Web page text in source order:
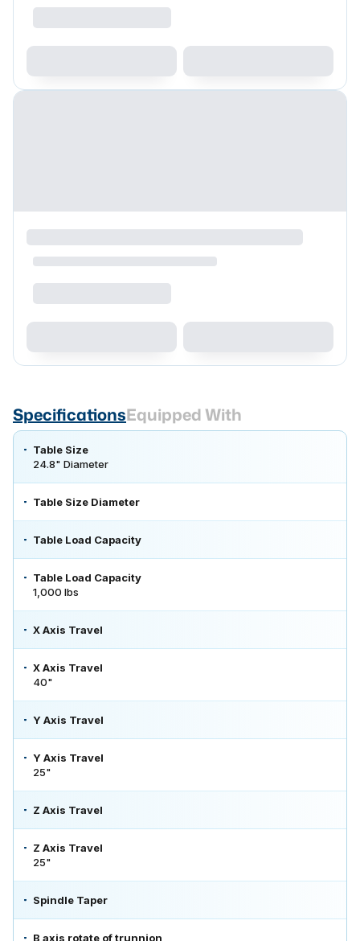
SpecificationsEquipped With
Table Size
24.8" Diameter
Table Size Diameter
Table Load Capacity
Table Load Capacity
1,000 lbs
X Axis Travel
X Axis Travel
40"
Y Axis Travel
Y Axis Travel
25"
Z Axis Travel
Z Axis Travel
25"
Spindle Taper
B axis rotate of trunnion